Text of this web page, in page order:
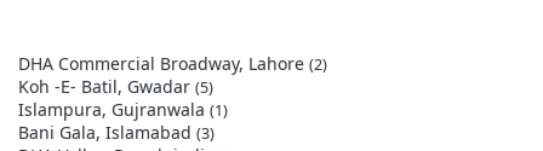
DHA Commercial Broadway, Lahore (2)
Koh -E- Batil, Gwadar (5)
Islampura, Gujranwala (1)
Bani Gala, Islamabad (3)